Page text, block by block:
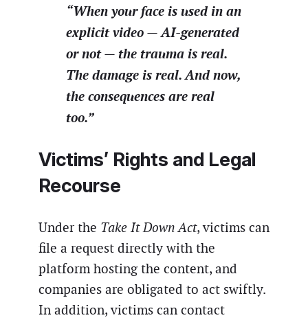
“When your face is used in an
explicit video — AI-generated
or not — the trauma is real.
The damage is real. And now,
the consequences are real
too.”
Victims’ Rights and Legal
Recourse
Under the Take It Down Act, victims can
file a request directly with the
platform hosting the content, and
companies are obligated to act swiftly.
In addition, victims can contact